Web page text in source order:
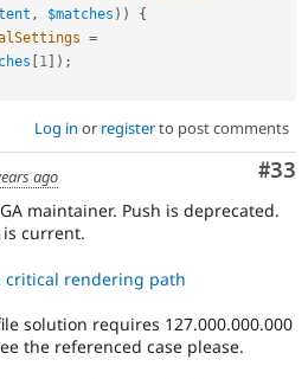
, $matches ) )
{
=
[1 ] ) ;
Log in or registerto post comments
#33
ago
maintainer. Push is deprecated.
is current.
rendering path
solution requires 127.000.000.000
the referenced case please.